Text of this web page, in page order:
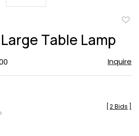
Table Lamp
Inquire
2 Bids